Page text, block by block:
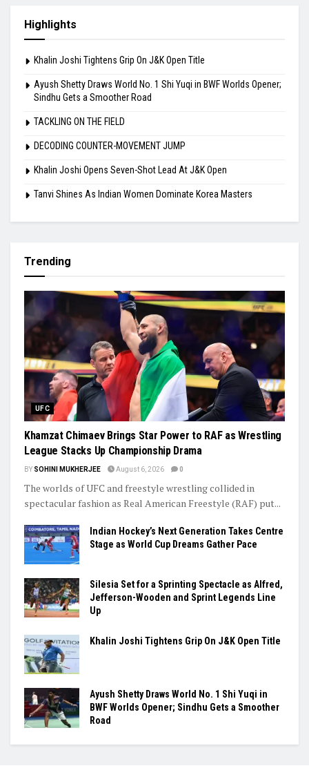
Highlights
Khalin Joshi Tightens Grip On J&K Open Title
Ayush Shetty Draws World No. 1 Shi Yuqi in BWF Worlds Opener;
Sindhu Gets a Smoother Road
TACKLING ON THE FIELD
DECODING COUNTER-MOVEMENT JUMP
Khalin Joshi Opens Seven-Shot Lead At J&K Open
Tanvi Shines As Indian Women Dominate Korea Masters
Trending
UFC
Khamzat Chimaev Brings Star Power to RAF as Wrestling
League Stacks Up Championship Drama
BY SOHINI MUKHERJEE August 6, 2026 0
The worlds of UFC and freestyle wrestling collided in
spectacular fashion as Real American Freestyle (RAF) put...
Indian Hockey’s Next Generation Takes Centre
Stage as World Cup Dreams Gather Pace
Silesia Set for a Sprinting Spectacle as Alfred,
Jefferson-Wooden and Sprint Legends Line
Up
Khalin Joshi Tightens Grip On J&K Open Title
Ayush Shetty Draws World No. 1 Shi Yuqi in
BWF Worlds Opener; Sindhu Gets a Smoother
Road